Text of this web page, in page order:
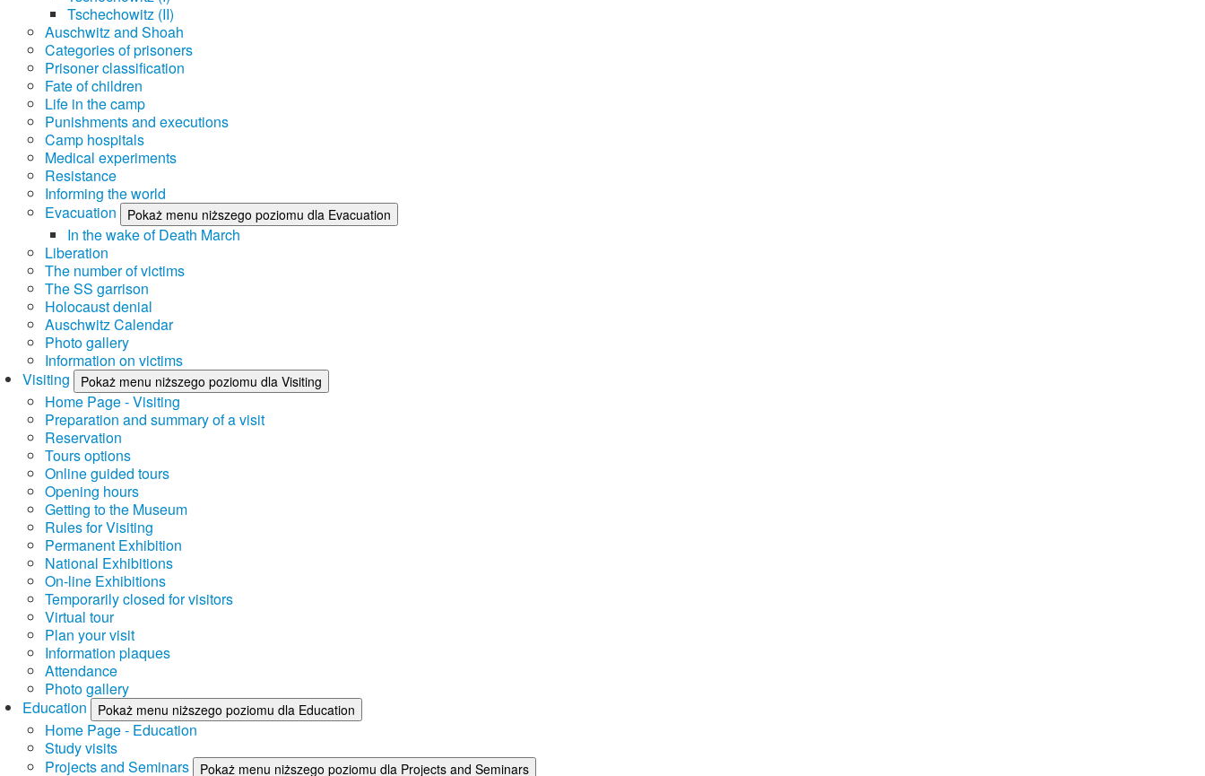
Tschechowitz (II)
Auschwitz and Shoah
Categories of prisoners
Prisoner classification
Fate of children
Life in the camp
Punishments and executions
Camp hospitals
Medical experiments
Resistance
Informing the world
Evacuation
Pokaż menu niższego poziomu dla Evacuation
In the wake of Death March
Liberation
The number of victims
The SS garrison
Holocaust denial
Auschwitz Calendar
Photo gallery
Information on victims
Visiting
Pokaż menu niższego poziomu dla Visiting
Home Page - Visiting
Preparation and summary of a visit
Reservation
Tours options
Online guided tours
Opening hours
Getting to the Museum
Rules for Visiting
Permanent Exhibition
National Exhibitions
On-line Exhibitions
Temporarily closed for visitors
Virtual tour
Plan your visit
Information plaques
Attendance
Photo gallery
Education
Pokaż menu niższego poziomu dla Education
Home Page - Education
Study visits
Projects and Seminars
Pokaż menu niższego poziomu dla Projects and Seminars